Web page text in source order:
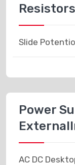
Resistors
Slide
Power
AC DC